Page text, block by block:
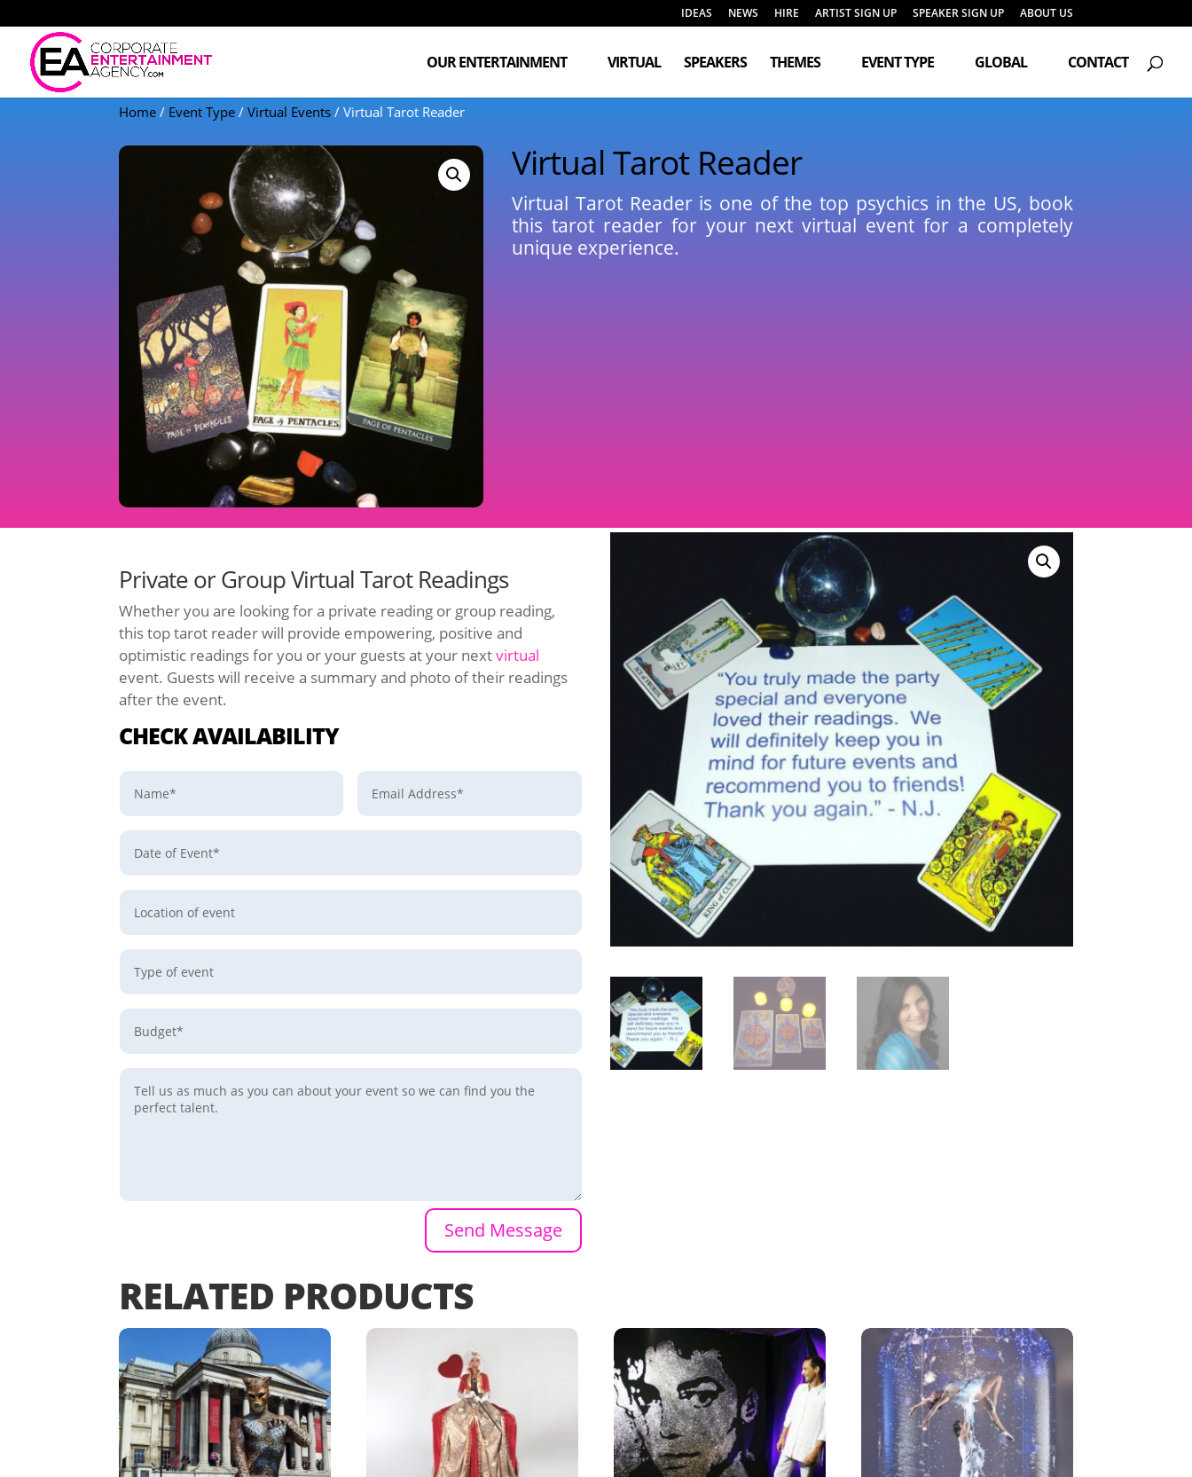
IDEAS NEWS HIRE ARTIST SIGN UP SPEAKER SIGN UP ABOUT US
OUR ENTERTAINMENT VIRTUAL SPEAKERS THEMES EVENT TYPE GLOBAL CONTACT
search
Home / Event Type /Virtual Events / Virtual Tarot Reader
Virtual Tarot Reader
Virtual Tarot Reader is one of the top psychics in the US, book
this tarot reader for your next virtual event for a completely
unique experience.
Private or Group Virtual Tarot Readings
Whether you are looking for a private reading or group reading,
this top tarot reader will provide empowering, positive and
optimistic readings for you or your guests at your nextvirtual
event. Guests will receive a summary and photo of their readings
after the event.
CHECK AVAILABILITY
Send Message
RELATED PRODUCTS